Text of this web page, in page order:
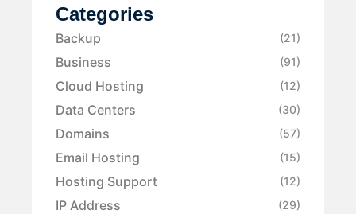
Categories
Backup (21)
Business (91)
Cloud Hosting (12)
Data Centers (30)
Domains (57)
Email Hosting (15)
Hosting Support (12)
IP Address (29)